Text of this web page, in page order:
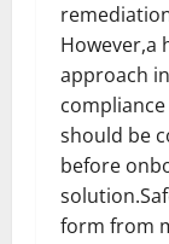
However,a
approach
should be
before
form from